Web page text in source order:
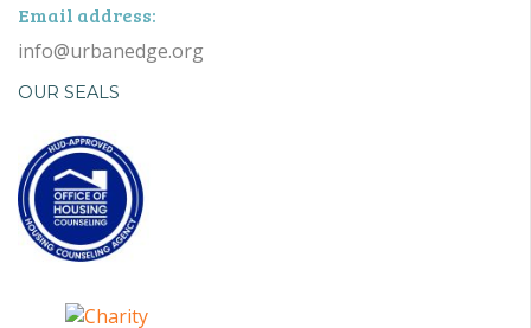
Email address:
info@urbanedge.org
OUR SEALS